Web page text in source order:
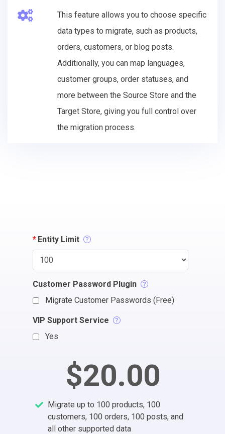
This feature allows you to choose specific
data types to migrate, such as products,
orders, customers, or blog posts.
Additionally, you can map languages,
customer groups, order statuses, and
more between the Source Store and the
Target Store, giving you full control over
the migration process.
* Entity Limit
Customer Password Plugin
Migrate Customer Passwords (Free)
VIP Support Service
Yes
$20.00
Migrate up to 100 products, 100
customers, 100 orders, 100 posts, and
all other supported data